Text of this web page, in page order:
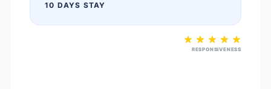
10 DAYS STAY
RESPONSIVENESS